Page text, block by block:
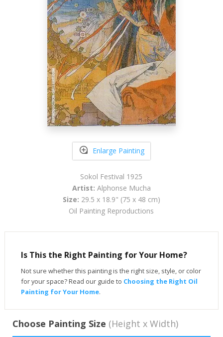
Enlarge Painting
Sokol Festival 1925
Artist: Alphonse Mucha
Size: 29.5 x 18.9" (75 x 48 cm)
Oil Painting Reproductions
Is This the Right Painting for Your Home?
Not sure whether this painting is the right size, style, or color
for your space? Read our guide to Choosing the Right Oil
Painting for Your Home.
Choose Painting Size (Height x Width)